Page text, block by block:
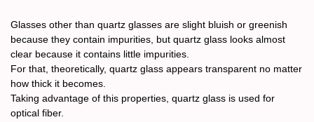
Glasses other than quartz glasses are slight bluish or greenish
because they contain impurities, but quartz glass looks almost
clear because it contains little impurities.
For that, theoretically, quartz glass appears transparent no matter
how thick it becomes.
Taking advantage of this properties, quartz glass is used for
optical fiber.